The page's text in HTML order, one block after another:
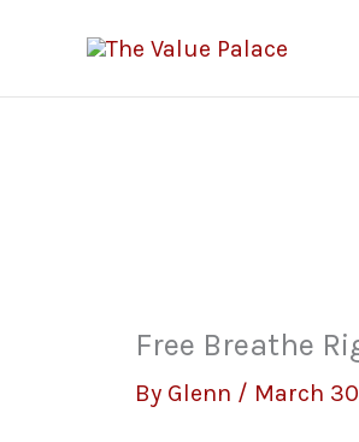
Free Breathe
By Glenn / March